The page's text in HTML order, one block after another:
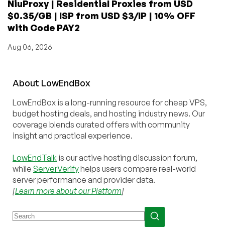
NiuProxy | Residential Proxies from USD
$0.35/GB | ISP from USD $3/IP | 10% OFF
with Code PAY2
Aug 06, 2026
About LowEndBox
LowEndBox is a long-running resource for cheap VPS,
budget hosting deals, and hosting industry news. Our
coverage blends curated offers with community
insight and practical experience.
LowEndTalk is our active hosting discussion forum,
while ServerVerifyhelps users compare real-world
server performance and provider data.
[Learn more about our Platform]